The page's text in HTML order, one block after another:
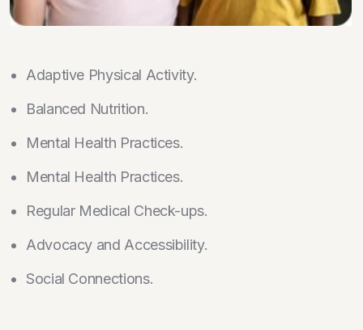
Adaptive Physical Activity.
Balanced Nutrition.
Mental Health Practices.
Mental Health Practices.
Regular Medical Check-ups.
Advocacy and Accessibility.
Social Connections.